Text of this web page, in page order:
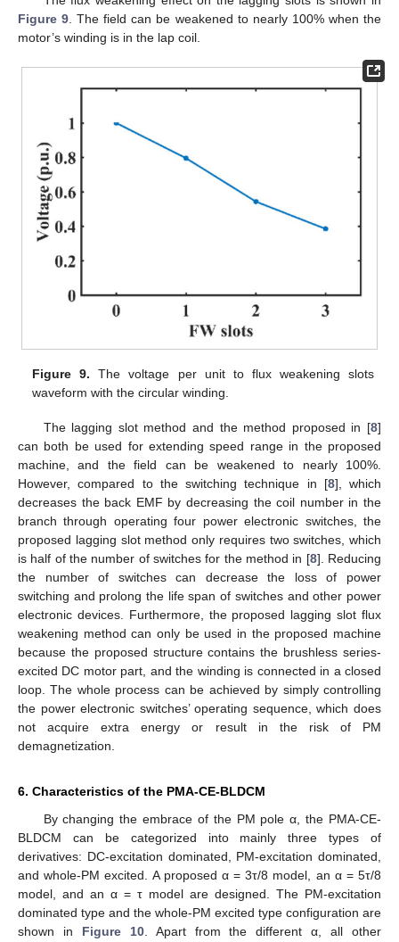
Figure 9 . The field can be weakened to nearly 100% when the
motor’s winding is in the lap coil.
Figure 9. The voltage per unit to flux weakening slots
waveform with the circular winding.
The lagging slot method and the method proposed in [8]
can both be used for extending speed range in the proposed
machine, and the field can be weakened to nearly 100%.
However, compared to the switching technique in [8], which
decreases the back EMF by decreasing the coil number in the
branch through operating four power electronic switches, the
proposed lagging slot method only requires two switches, which
is half of the number of switches for the method in [8]. Reducing
the number of switches can decrease the loss of power
switching and prolong the life span of switches and other power
electronic devices. Furthermore, the proposed lagging slot flux
weakening method can only be used in the proposed machine
because the proposed structure contains the brushless series-
excited DC motor part, and the winding is connected in a closed
loop. The whole process can be achieved by simply controlling
the power electronic switches’ operating sequence, which does
not acquire extra energy or result in the risk of PM
demagnetization.
6. Characteristics of the PMA-CE-BLDCM
By changing the embrace of the PM pole α, the PMA-CE-
BLDCM can be categorized into mainly three types of
derivatives: DC-excitation dominated, PM-excitation dominated,
and whole-PM excited. A proposed α = 3τ/8 model, an α = 5τ/8
model, and an α = τ model are designed. The PM-excitation
dominated type and the whole-PM excited type configuration are
shown in Figure 10. Apart from the different α, all other